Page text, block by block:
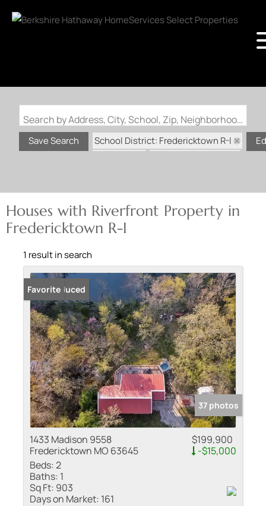
Search by Address, City, School, Zip, Neighborhood or #MLS
Save Search
School District: Fredericktown R-I
Houses with Riverfront Property in
Fredericktown R-I
1 result in search
Price Reduced
Favorite
37 photos
1433 Madison 9558
Fredericktown MO 63645
$199,900
-$15,000
Beds:2
Baths: 1
Sq Ft: 903
Days on Market: 161